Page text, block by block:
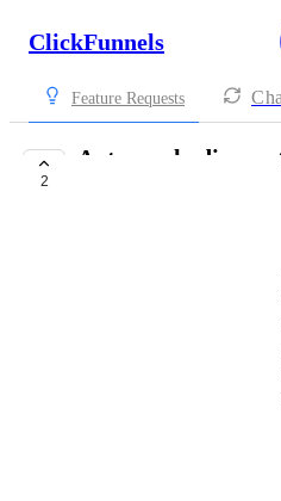
ClickFunnels
Feature Requests
2
Auto-apply
We want the discount code
the upsell page during the
when a customer makes a
already be applied without
from them. This feature
process and enhance user
need for manual discount